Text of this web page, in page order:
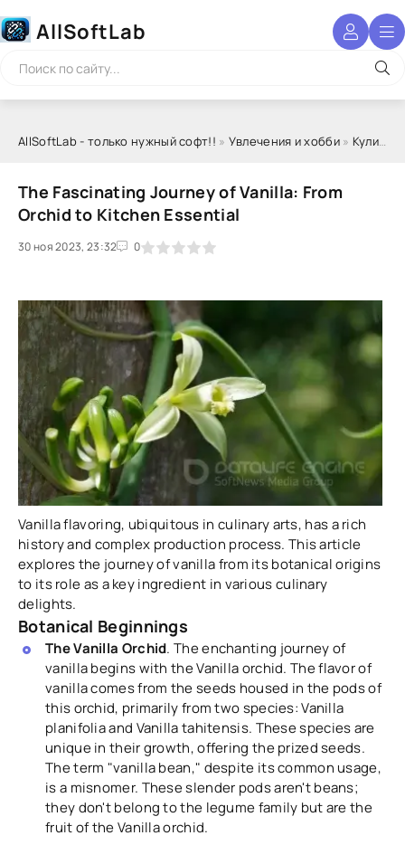
AllSoftLab
AllSoftLab - только нужный софт!! » Увлечения и хобби» Кулинария
The Fascinating Journey of Vanilla: From
Orchid to Kitchen Essential
30 ноя 2023, 23:32 0
1 2 3 4 5
Vanilla flavoring, ubiquitous in culinary arts, has a rich
history and complex production process. This article
explores the journey of vanilla from its botanical origins
to its role as a key ingredient in various culinary
delights.
Botanical Beginnings
The Vanilla Orchid. The enchanting journey of
vanilla begins with the Vanilla orchid. The flavor of
vanilla comes from the seeds housed in the pods of
this orchid, primarily from two species: Vanilla
planifolia and Vanilla tahitensis. These species are
unique in their growth, offering the prized seeds.
The term "vanilla bean," despite its common usage,
is a misnomer. These slender pods aren't beans;
they don't belong to the legume family but are the
fruit of the Vanilla orchid.